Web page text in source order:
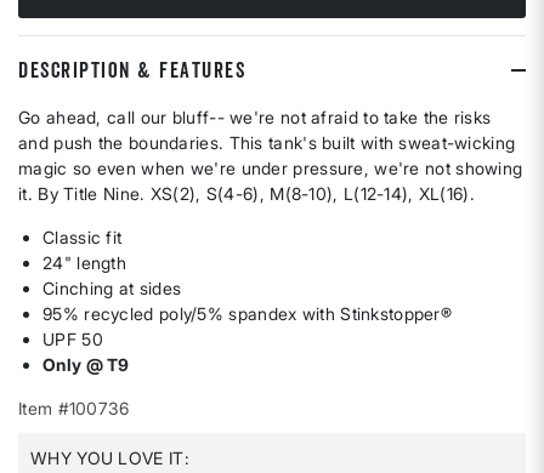
DESCRIPTION & FEATURES
Go ahead, call our bluff-- we're not afraid to take the risks
and push the boundaries. This tank's built with sweat-wicking
magic so even when we're under pressure, we're not showing
it. By Title Nine. XS(2), S(4-6), M(8-10), L(12-14), XL(16).
Classic fit
24" length
Cinching at sides
95% recycled poly/5% spandex with Stinkstopper®
UPF 50
Only @ T9
Item #100736
WHY YOU LOVE IT: